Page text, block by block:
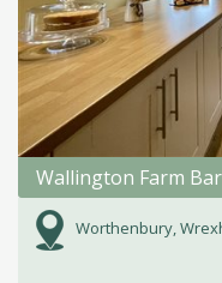
Wallington Farm
Worthenbury,